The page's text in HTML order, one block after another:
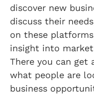
discover new
discuss their
on these
insight into
There you can get
what people are
business